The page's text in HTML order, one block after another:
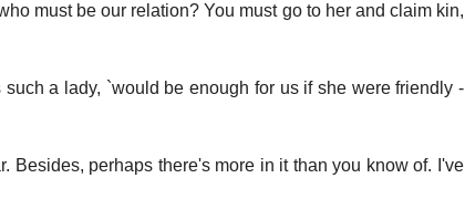
must be our relation? You must go to her and claim kin,
a lady, `would be enough for us if she were friendly -
Besides, perhaps there's more in it than you know of. I've